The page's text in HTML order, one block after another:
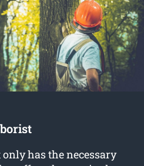
only has the necessary